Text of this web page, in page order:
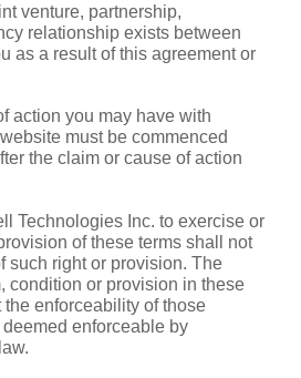
venture, partnership,
relationship exists between
as a result of this agreement or
action you may have with
must be commenced
the claim or cause of action
Technologies Inc. to exercise or
of these terms shall not
such right or provision. The
condition or provision in these
enforceability of those
enforceable by